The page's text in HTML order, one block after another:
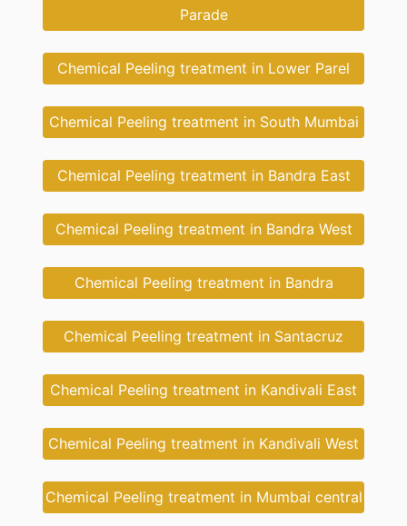
Parade
Chemical Peeling treatment in Lower Parel
Chemical Peeling treatment in South Mumbai
Chemical Peeling treatment in Bandra East
Chemical Peeling treatment in Bandra West
Chemical Peeling treatment in Bandra
Chemical Peeling treatment in Santacruz
Chemical Peeling treatment in Kandivali East
Chemical Peeling treatment in Kandivali West
Chemical Peeling treatment in Mumbai central